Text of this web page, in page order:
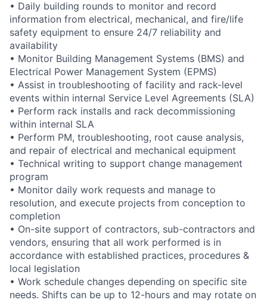
• Daily building rounds to monitor and record
information from electrical, mechanical, and fire/life
safety equipment to ensure 24/7 reliability and
availability
• Monitor Building Management Systems (BMS) and
Electrical Power Management System (EPMS)
• Assist in troubleshooting of facility and rack-level
events within internal Service Level Agreements (SLA)
• Perform rack installs and rack decommissioning
within internal SLA
• Perform PM, troubleshooting, root cause analysis,
and repair of electrical and mechanical equipment
• Technical writing to support change management
program
• Monitor daily work requests and manage to
resolution, and execute projects from conception to
completion
• On-site support of contractors, sub-contractors and
vendors, ensuring that all work performed is in
accordance with established practices, procedures &
local legislation
• Work schedule changes depending on specific site
needs. Shifts can be up to 12-hours and may rotate on